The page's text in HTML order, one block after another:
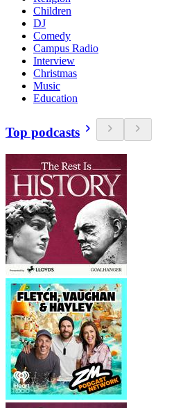
Children
DJ
Comedy
Campus Radio
Interview
Christmas
Music
Education
Top podcasts